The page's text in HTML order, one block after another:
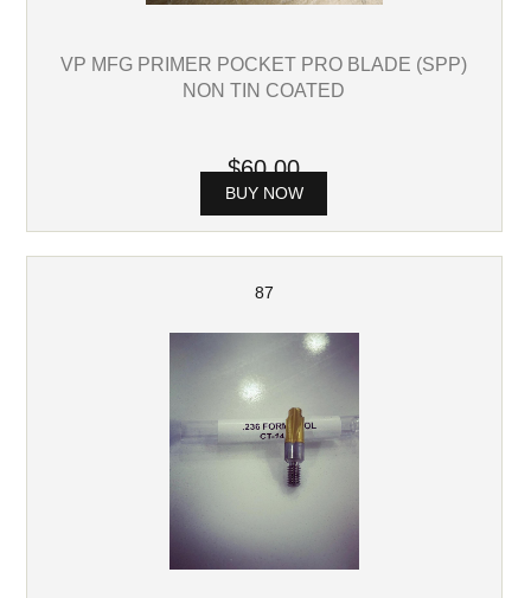
VP MFG PRIMER POCKET PRO BLADE (SPP)
NON TIN COATED
$60.00
BUY NOW
87